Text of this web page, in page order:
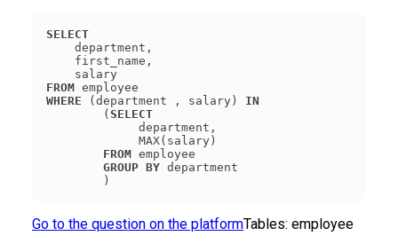
SELECT
FROM
WHERE (department , salary) IN
        (
SELECT
FROM
GROUP BY
        )
Go to the question on the platformTables: employee